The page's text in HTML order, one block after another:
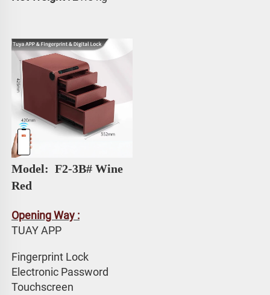
Model: F2-3B# Wine
Red
Opening Way :
TUAY APP
Fingerprint Lock
Electronic Password
Touchscreen